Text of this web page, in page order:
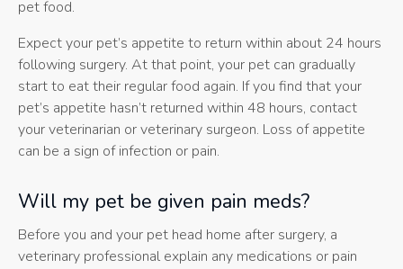
pet food.
Expect your pet’s appetite to return within about 24 hours
following surgery. At that point, your pet can gradually
start to eat their regular food again. If you find that your
pet’s appetite hasn’t returned within 48 hours, contact
your veterinarian or veterinary surgeon. Loss of appetite
can be a sign of infection or pain.
Will my pet be given pain meds?
Before you and your pet head home after surgery, a
veterinary professional explain any medications or pain